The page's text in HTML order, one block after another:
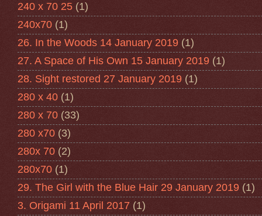
240 x 70 25 (1)
240x70 (1)
26. In the Woods 14 January 2019 (1)
27. A Space of His Own 15 January 2019 (1)
28. Sight restored 27 January 2019 (1)
280 x 40 (1)
280 x 70 (33)
280 x70 (3)
280x 70 (2)
280x70 (1)
29. The Girl with the Blue Hair 29 January 2019 (1)
3. Origami 11 April 2017 (1)